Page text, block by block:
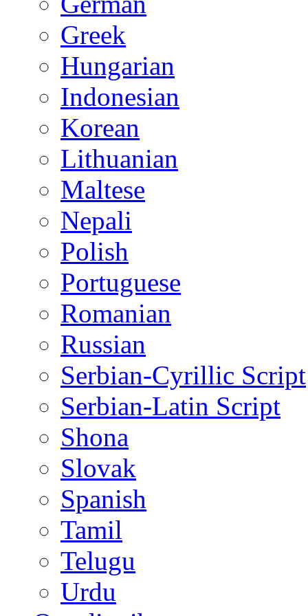
Greek
Hungarian
Indonesian
Korean
Lithuanian
Maltese
Nepali
Polish
Portuguese
Romanian
Russian
Serbian-Cyrillic Script
Serbian-Latin Script
Shona
Slovak
Spanish
Tamil
Telugu
Urdu